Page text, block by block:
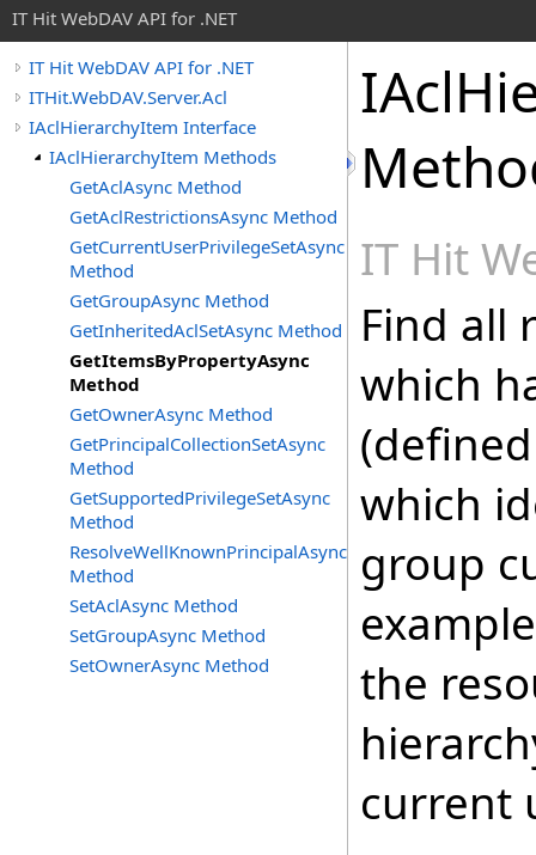
IT Hit WebDAV API for .NET
IT Hit WebDAV API for .NET
ITHit.WebDAV.Server.Acl
IAclHierarchyItem Interface
IAclHierarchyItem Methods
GetAclAsync Method
GetAclRestrictionsAsync Method
GetCurrentUserPrivilegeSetAsync
Method
GetGroupAsync Method
GetInheritedAclSetAsync Method
GetItemsByPropertyAsync
Method
GetOwnerAsync Method
GetPrincipalCollectionSetAsync
Method
GetSupportedPrivilegeSetAsync
Method
ResolveWellKnownPrincipalAsync
Method
SetAclAsync Method
SetGroupAsync Method
SetOwnerAsync Method
IT Hit
Find all
which
which
group
the
current